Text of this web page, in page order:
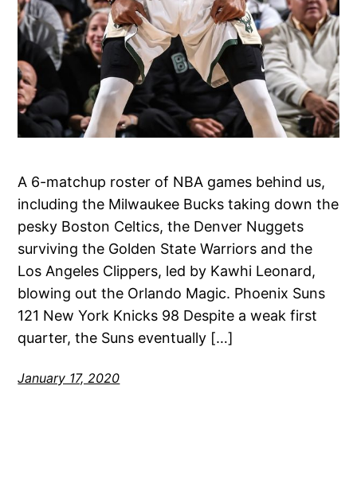
A 6-matchup roster of NBA games behind us,
including the Milwaukee Bucks taking down the
pesky Boston Celtics, the Denver Nuggets
surviving the Golden State Warriors and the
Los Angeles Clippers, led by Kawhi Leonard,
blowing out the Orlando Magic. Phoenix Suns
121 New York Knicks 98 Despite a weak first
quarter, the Suns eventually […]
January 17, 2020